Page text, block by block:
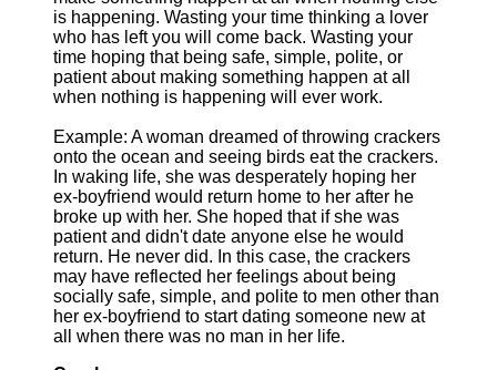
is happening. Wasting your time thinking a lover
who has left you will come back. Wasting your
time hoping that being safe, simple, polite, or
patient about making something happen at all
when nothing is happening will ever work.
Example: A woman dreamed of throwing crackers
onto the ocean and seeing birds eat the crackers.
In waking life, she was desperately hoping her
ex-boyfriend would return home to her after he
broke up with her. She hoped that if she was
patient and didn't date anyone else he would
return. He never did. In this case, the crackers
may have reflected her feelings about being
socially safe, simple, and polite to men other than
her ex-boyfriend to start dating someone new at
all when there was no man in her life.